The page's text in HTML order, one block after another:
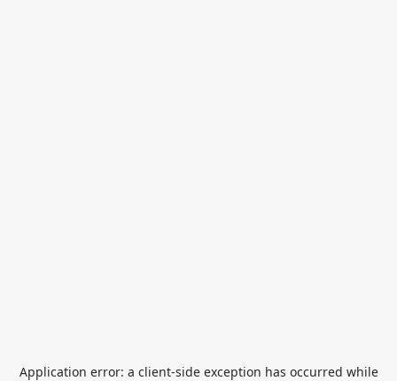
Application error: a client-side exception has occurred while